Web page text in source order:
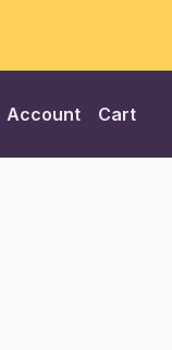
Account Cart